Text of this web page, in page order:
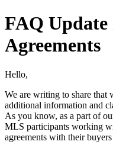
FAQ
Agreements
Hello,
We are writing to share that
additional information and
As you know, as a part of
MLS participants working
agreements with their